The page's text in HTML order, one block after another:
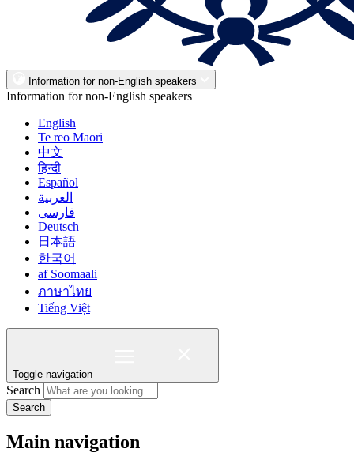
Information for non-English speakers
Information for non-English speakers
English
Te reo Māori
中文
हिन्दी
Español
العربية
فارسی
Deutsch
日本語
한국어
af Soomaali
ภาษาไทย
Tiếng Việt
Toggle navigation
Search
Search
Main navigation